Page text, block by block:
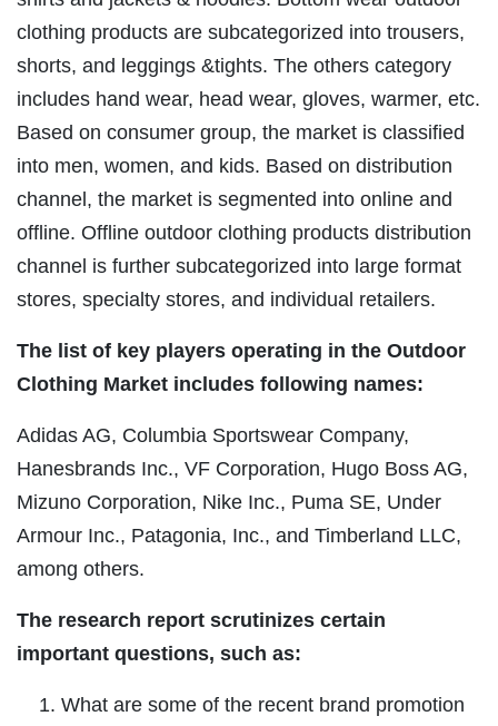
clothing products are subcategorized into trousers,
shorts, and leggings &tights. The others category
includes hand wear, head wear, gloves, warmer, etc.
Based on consumer group, the market is classified
into men, women, and kids. Based on distribution
channel, the market is segmented into online and
offline. Offline outdoor clothing products distribution
channel is further subcategorized into large format
stores, specialty stores, and individual retailers.
The list of key players operating in the Outdoor
Clothing Market includes following names:
Adidas AG, Columbia Sportswear Company,
Hanesbrands Inc., VF Corporation, Hugo Boss AG,
Mizuno Corporation, Nike Inc., Puma SE, Under
Armour Inc., Patagonia, Inc., and Timberland LLC,
among others.
The research report scrutinizes certain
important questions, such as:
What are some of the recent brand promotion